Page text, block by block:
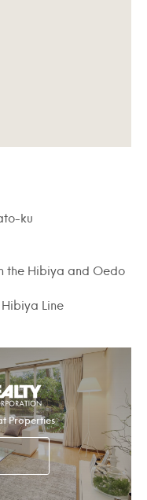
ku
the Hibiya and Oedo
Line
Properties